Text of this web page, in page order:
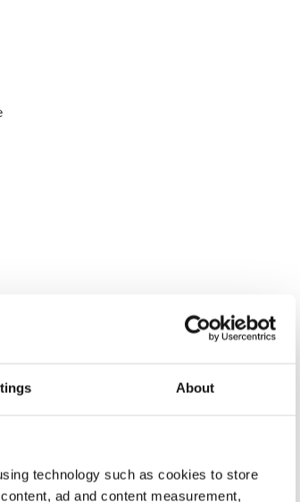
About
technology such as cookies to store
ad and content measurement,